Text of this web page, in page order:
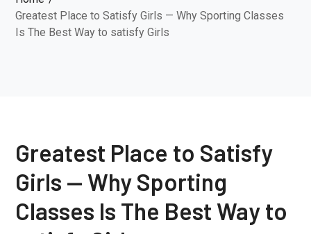
Greatest Place to Satisfy Girls — Why Sporting Classes
Is The Best Way to satisfy Girls
Greatest Place to Satisfy
Girls — Why Sporting
Classes Is The Best Way to